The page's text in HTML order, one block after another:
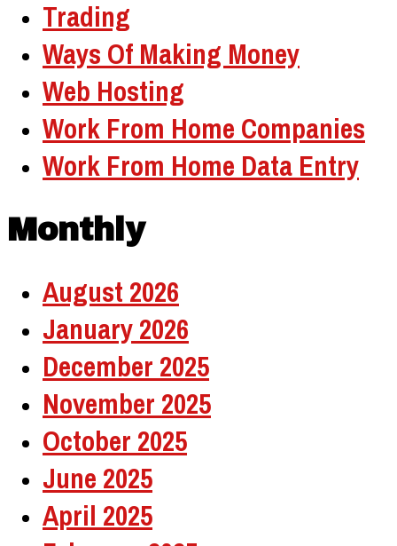
Trading
Ways Of Making Money
Web Hosting
Work From Home Companies
Work From Home Data Entry
Monthly
August 2026
January 2026
December 2025
November 2025
October 2025
June 2025
April 2025